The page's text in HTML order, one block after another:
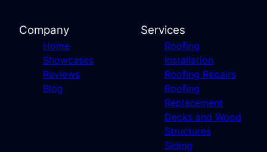
Company
Home
Showcases
Reviews
Blog
Services
Roofing
Installation
Roofing Repairs
Roofing
Replacement
Decks and Wood
Structures
Siding